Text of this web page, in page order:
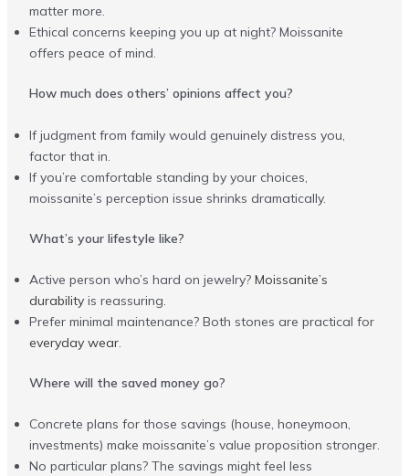
matter more.
Ethical concerns keeping you up at night? Moissanite
offers peace of mind.
How much does others’ opinions affect you?
If judgment from family would genuinely distress you,
factor that in.
If you’re comfortable standing by your choices,
moissanite’s perception issue shrinks dramatically.
What’s your lifestyle like?
Active person who’s hard on jewelry? Moissanite’s
durabilityis reassuring.
Prefer minimal maintenance? Both stones are practical for
everyday wear.
Where will the saved money go?
Concrete plans for those savings (house, honeymoon,
investments) make moissanite’s value proposition stronger.
No particular plans? The savings might feel less